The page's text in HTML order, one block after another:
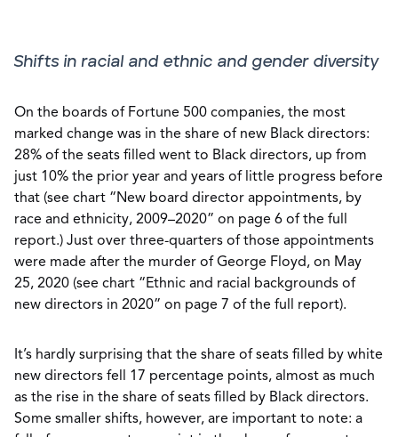
Shifts in racial and ethnic and gender diversity
On the boards of Fortune 500 companies, the most
marked change was in the share of new Black directors:
28% of the seats filled went to Black directors, up from
just 10% the prior year and years of little progress before
that (see chart “New board director appointments, by
race and ethnicity, 2009–2020” on page 6 of the full
report.) Just over three-quarters of those appointments
were made after the murder of George Floyd, on May
25, 2020 (see chart “Ethnic and racial backgrounds of
new directors in 2020” on page 7 of the full report).
It’s hardly surprising that the share of seats filled by white
new directors fell 17 percentage points, almost as much
as the rise in the share of seats filled by Black directors.
Some smaller shifts, however, are important to note: a